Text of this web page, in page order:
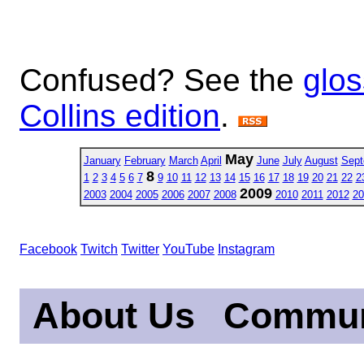
Confused? See the
Collins edition.
January February March April May June July August
1 2 3 4 5 6 7 8 9 10 11 12 13 14 15 16 17 18 19 20 21 22
2003 2004 2005 2006 2007 2008 2009 2010 2011 2012
Facebook Twitch Twitter YouTube Instagram
About Us